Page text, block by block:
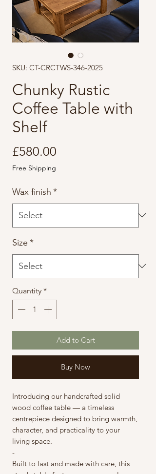
SKU: CT-CRCTWS-346-2025
Chunky Rustic
Coffee Table with
Shelf
£580.00
Free Shipping
Wax finish *
Size *
Quantity *
Add to Cart
Buy Now
Introducing our handcrafted solid
wood coffee table — a timeless
centrepiece designed to bring warmth,
character, and practicality to your
living space.
-
Built to last and made with care, this